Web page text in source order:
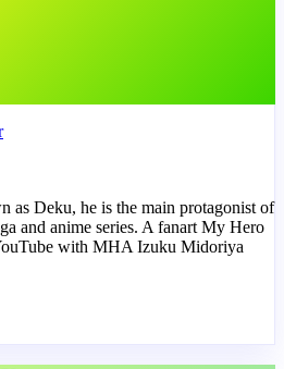
as Deku, he is the main protagonist of
and anime series. A fanart My Hero
with MHA Izuku Midoriya